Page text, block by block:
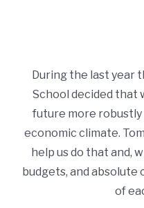
During the last year
School decided that
future more
economic climate.
help us do that and,
budgets, and
of